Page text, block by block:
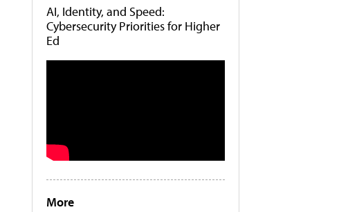
AI, Identity, and Speed:
Cybersecurity Priorities for Higher
Ed
More